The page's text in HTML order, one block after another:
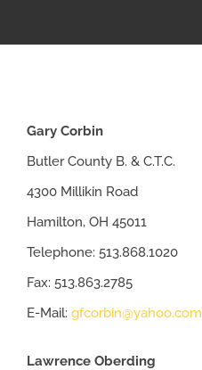
NEWS
ISSUES
CONTACT US
Gary Corbin
Butler County B. & C.T.C.
4300 Millikin Road
Hamilton, OH 45011
Telephone: 513.868.1020
Fax: 513.863.2785
E-Mail: gfcorbin@yahoo.com
Lawrence Oberding